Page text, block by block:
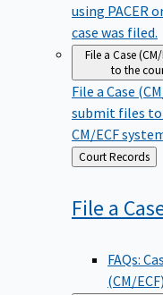
using PACER
case was filed.
File a Case (CM/
to the
File a Case
submit files
CM/ECF
Back
to
Court Records
File a
FAQs:
(CM/ECF)